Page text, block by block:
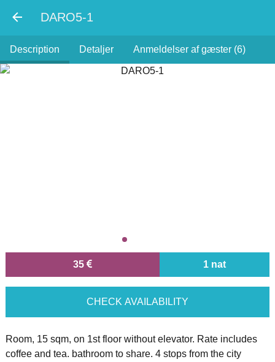
DARO5-1
Description Detaljer Anmeldelser af gæster (6)
35 1 nat
CHECK AVAILABILITY
Room, 15 sqm, on 1st floor without elevator. Rate includes
coffee and tea. bathroom to share. 4 stops from the city